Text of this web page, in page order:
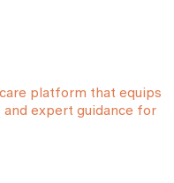
platform that equips
expert guidance for